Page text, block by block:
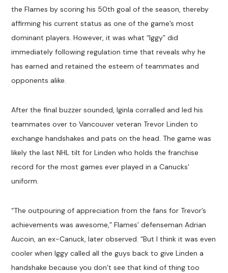
the Flames by scoring his 50th goal of the season, thereby
affirming his current status as one of the game’s most
dominant players. However, it was what “Iggy” did
immediately following regulation time that reveals why he
has earned and retained the esteem of teammates and
opponents alike.
After the final buzzer sounded, Iginla corralled and led his
teammates over to Vancouver veteran Trevor Linden to
exchange handshakes and pats on the head. The game was
likely the last NHL tilt for Linden who holds the franchise
record for the most games ever played in a Canucks’
uniform.
“The outpouring of appreciation from the fans for Trevor’s
achievements was awesome,” Flames’ defenseman Adrian
Aucoin, an ex-Canuck, later observed. “But I think it was even
cooler when Iggy called all the guys back to give Linden a
handshake because you don’t see that kind of thing too